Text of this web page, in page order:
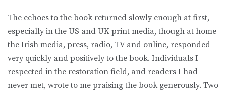
The echoes to the book returned slowly enough at first,
especially in the US and UK print media, though at home
the Irish media, press, radio, TV and online, responded
very quickly and positively to the book. Individuals I
respected in the restoration field, and readers I had
never met, wrote to me praising the book generously. Two